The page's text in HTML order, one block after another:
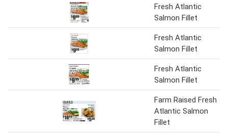
Fresh Atlantic
Salmon Fillet
Fresh Atlantic
Salmon Fillet
Fresh Atlantic
Salmon Fillet
Farm Raised Fresh
Atlantic Salmon
Fillet